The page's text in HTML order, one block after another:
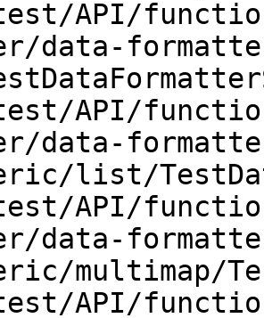
data-
data-
list/
data-
multimap/